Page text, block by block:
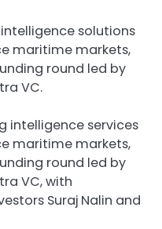
solutions
maritime markets,
round led by
VC.
intelligence services
maritime markets,
round led by
VC, with
Suraj Nalin and